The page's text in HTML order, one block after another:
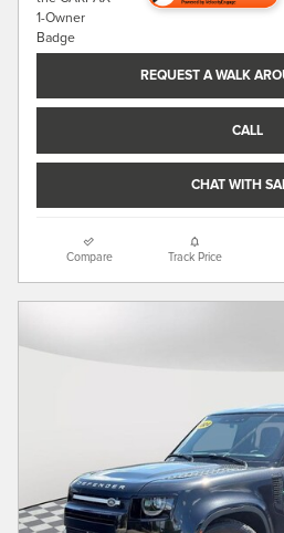
REQUEST A WALK
CALL
CHAT WITH
Compare Track Price